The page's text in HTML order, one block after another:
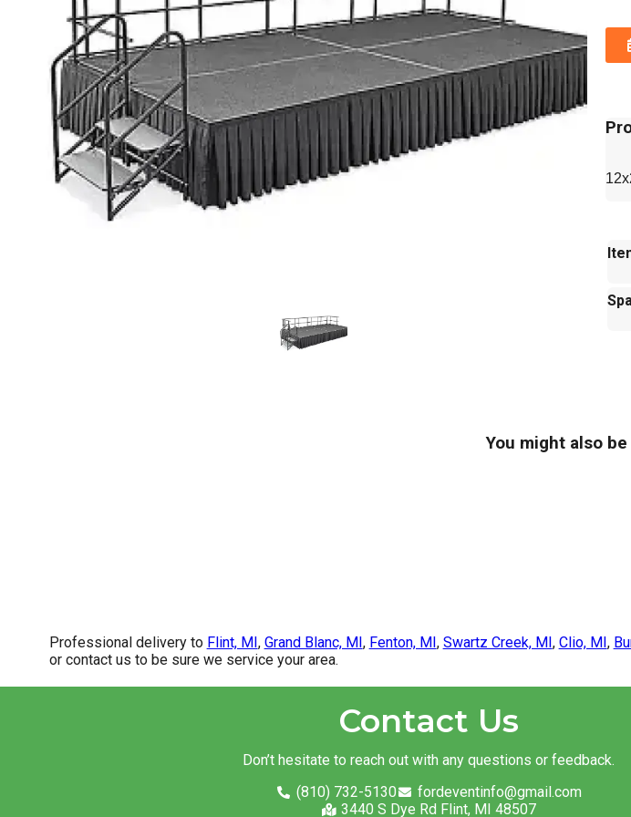
You might also
Professional delivery to Flint, MI , Grand Blanc, MI , Fenton, MI , Swartz Creek, MI , Clio, MI ,
or contact us to be sure we service your area.
Contact Us
Don’t hesitate to reach out with any questions or feedback.
(810) 732-5130
fordeventinfo@gmail.com
3440 S Dye Rd Flint, MI 48507